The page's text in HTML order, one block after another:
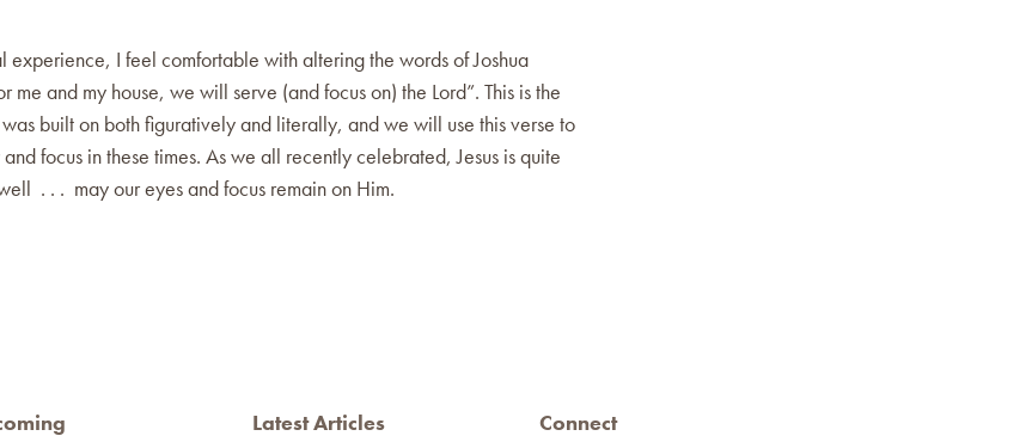
experience, I feel comfortable with altering the words of Joshua
me and my house, we will serve (and focus on) the Lord”. This is the
built on both figuratively and literally, and we will use this verse to
focus in these times. As we all recently celebrated, Jesus is quite
. . . may our eyes and focus remain on Him.
Latest Articles Connect